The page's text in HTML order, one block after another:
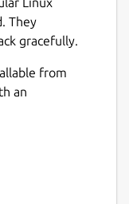
They
gracefully.
from
an